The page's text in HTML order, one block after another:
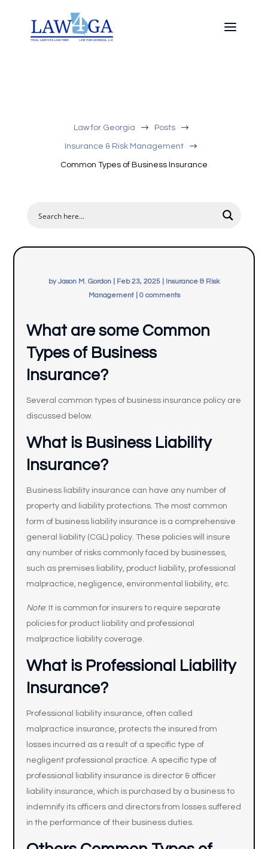
Law for Georgia $ Posts $
Insurance & Risk Management $
Common Types of Business Insurance
byJason M. Gordon Feb 23, 2025
Insurance & Risk
Management| 0 comments
What are some Common
Types of Business
Insurance?
Several common types of business insurance policy are
discussed below.
What is Business Liability
Insurance?
Business liability insurance can have any number of
property and liability protections. The most common
form of business liability insurance is a comprehensive
general liability (CGL) policy. These policies will insure
any number of risks commonly faced by businesses,
such as premises liability, product liability, professional
malpractice, negligence, environmental liability, etc.
Note: It is common for insurers to require separate
policies for product liability and professional
malpractice liability coverage.
What is Professional Liability
Insurance?
Professional liability insurance, often called
malpractice insurance, protects the insured from
losses incurred as a result of a specific type of
negligent professional practice. A specific type of
professional liability insurance is director & officer
liability insurance, which is purchased by a business to
indemnify its officers and directors from losses suffered
in the performance of their business duties.